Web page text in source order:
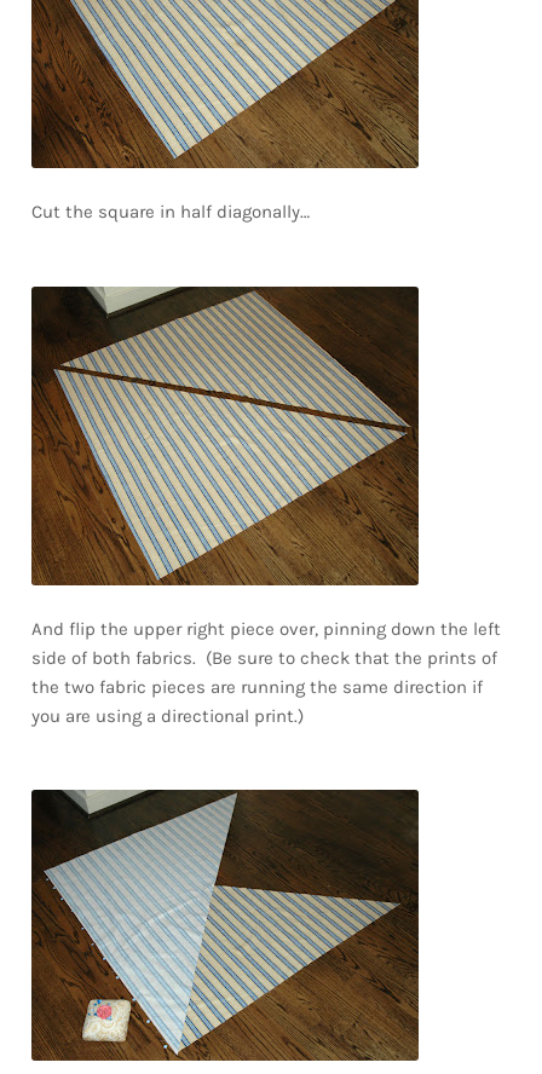
Cut the square in half diagonally…
And flip the upper right piece over, pinning down the left
side of both fabrics. (Be sure to check that the prints of
the two fabric pieces are running the same direction if
you are using a directional print.)